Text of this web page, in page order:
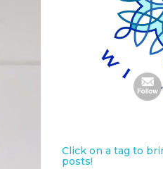
Click on a tag to
posts!